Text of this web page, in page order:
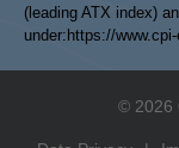
(leading ATX index)
under: https://
© 2026